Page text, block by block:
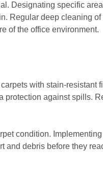
Designating specific
Regular deep cleaning
of the office environment.
with stain-resistant
against spills.
condition.
debris before they